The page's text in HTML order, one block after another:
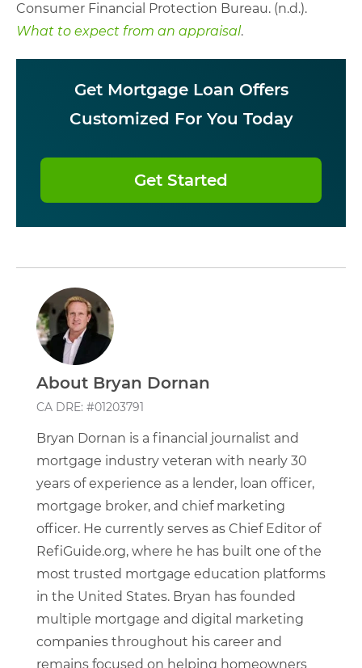
Consumer Financial Protection Bureau. (n.d.).
What to expect from an appraisal.
Get Mortgage Loan Offers
Customized For You Today
Get Started
About Bryan Dornan
CA DRE: #01203791
Bryan Dornan is a financial journalist and
mortgage industry veteran with nearly 30
years of experience as a lender, loan officer,
mortgage broker, and chief marketing
officer. He currently serves as Chief Editor of
RefiGuide.org, where he has built one of the
most trusted mortgage education platforms
in the United States. Bryan has founded
multiple mortgage and digital marketing
companies throughout his career and
remains focused on helping homeowners